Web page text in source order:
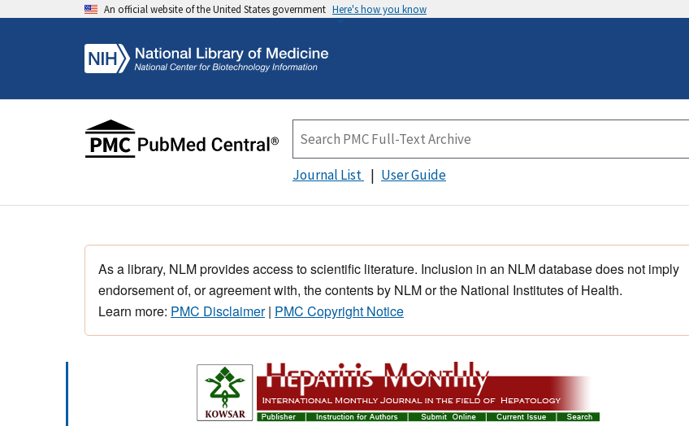
An official website of the United States government Here's how you know
Journal List User Guide
As a library, NLM provides access to scientific literature. Inclusion in an NLM database does not imply
endorsement of, or agreement with, the contents by NLM or the National Institutes of Health.
Learn more: PMC Disclaimer| PMC Copyright Notice